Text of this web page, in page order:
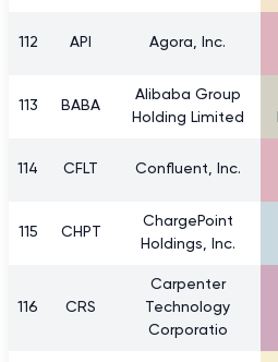
112 API Agora, Inc.
113 BABA
Alibaba Group
Holding Limited
114 CFLT Confluent, Inc.
115 CHPT
ChargePoint
Holdings, Inc.
116 CRS
Carpenter
Technology
Corporatio